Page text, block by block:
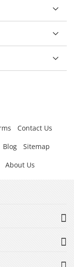
Contact Us
Blog
Sitemap
About Us